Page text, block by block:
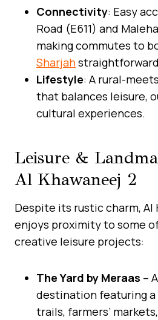
Connectivity: Easy
Road (E611) and
making commutes to
Sharjah
Lifestyle: A rural-
that balances leisure,
cultural experiences.
Leisure &
Al Khawaneej 2
Despite its rustic charm, Al
enjoys proximity to some of
creative leisure projects:
The Yard by Meraas –
destination featuring
trails, farmers’